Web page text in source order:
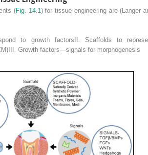
(Fig. 14.1 ) for tissue engineering are (Langer
to growth factorsII. Scaffolds to
Growth factors—signals for morphogenesis